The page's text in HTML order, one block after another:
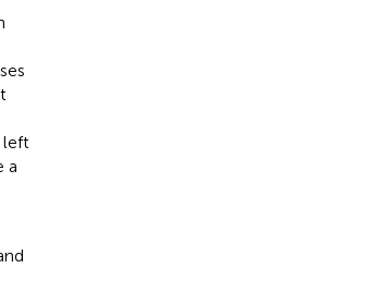
left
a